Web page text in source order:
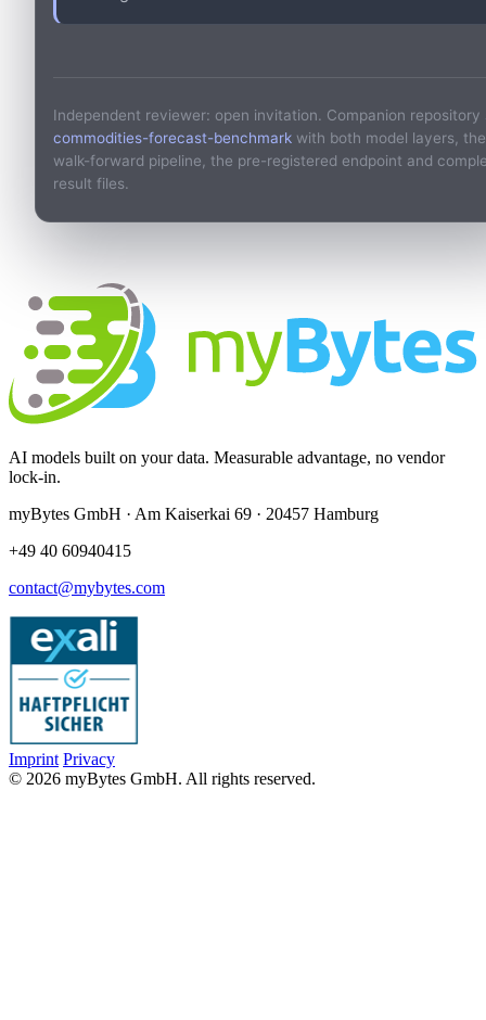
Independent reviewer: open invitation. Companion repository
commodities-forecast-benchmark with both model layers, the
walk-forward pipeline, the pre-registered endpoint and
result files.
AI models built on your data. Measurable advantage, no vendor
lock-in.
myBytes GmbH · Am Kaiserkai 69 · 20457 Hamburg
+49 40 60940415
contact@mybytes.com
Imprint Privacy
© 2026 myBytes GmbH. All rights reserved.